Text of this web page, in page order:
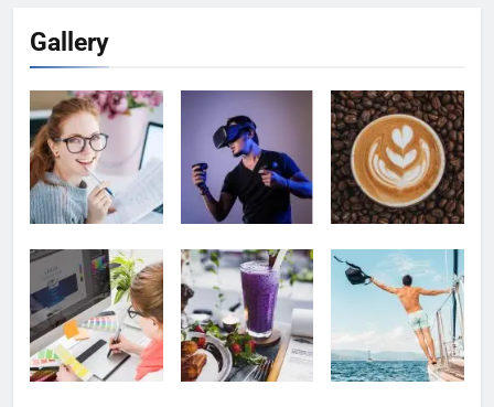
Gallery